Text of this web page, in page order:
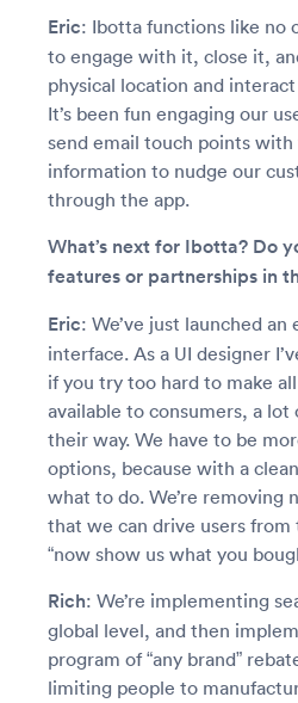
Eric: Ibotta functions like no
to engage with it, close it,
physical location and
It’s been fun engaging our
send email touch points
information to nudge our
through the app.
What’s next for Ibotta? Do
features or partnerships in
Eric: We’ve just launched
interface. As a UI designer
if you try too hard to make
available to consumers, a lot
their way. We have to be
options, because with a
what to do. We’re removing
that we can drive users
“now show us what you
Rich: We’re implementing
global level, and then
program of “any brand”
limiting people to